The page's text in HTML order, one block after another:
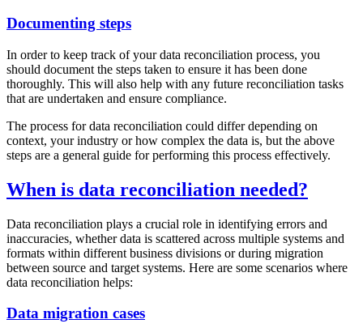
Documenting steps
In order to keep track of your data reconciliation process, you
should document the steps taken to ensure it has been done
thoroughly. This will also help with any future reconciliation tasks
that are undertaken and ensure compliance.
The process for data reconciliation could differ depending on
context, your industry or how complex the data is, but the above
steps are a general guide for performing this process effectively.
When is data reconciliation needed?
Data reconciliation plays a crucial role in identifying errors and
inaccuracies, whether data is scattered across multiple systems and
formats within different business divisions or during migration
between source and target systems. Here are some scenarios where
data reconciliation helps:
Data migration cases